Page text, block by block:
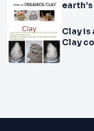
Clay is
Clay